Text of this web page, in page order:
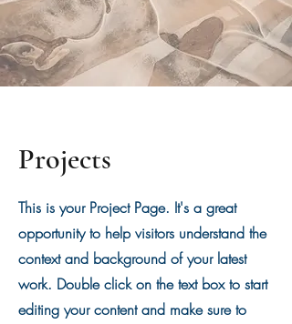
Projects
This is your Project Page. It's a great
opportunity to help visitors understand the
context and background of your latest
work. Double click on the text box to start
editing your content and make sure to